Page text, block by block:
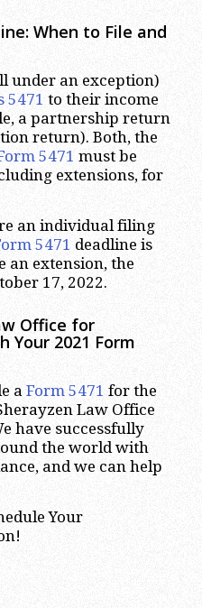
When to File and
under an exception)
5471 to their income
a partnership return
return). Both, the
5471 must be
extensions, for
an individual filing
5471 deadline is
an extension, the
17, 2022.
Office for
Your 2021 Form
a Form 5471 for the
Law Office
have successfully
the world with
and we can help
Your